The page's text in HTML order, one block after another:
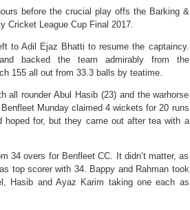
before the crucial play offs the Barking &
Cricket League Cup Final 2017.
to Adil Ejaz Bhatti to resume the captaincy.
backed the team admirably from the
155 all out from 33.3 balls by teatime.
all rounder Abul Hasib (23) and the warhorse
Munday claimed 4 wickets for 20 runs
for, but they came out after tea with a
34 overs for Benfleet CC. It didn’t matter, as
top scorer with 34. Bappy and Rahman took
Hasib and Ayaz Karim taking one each as